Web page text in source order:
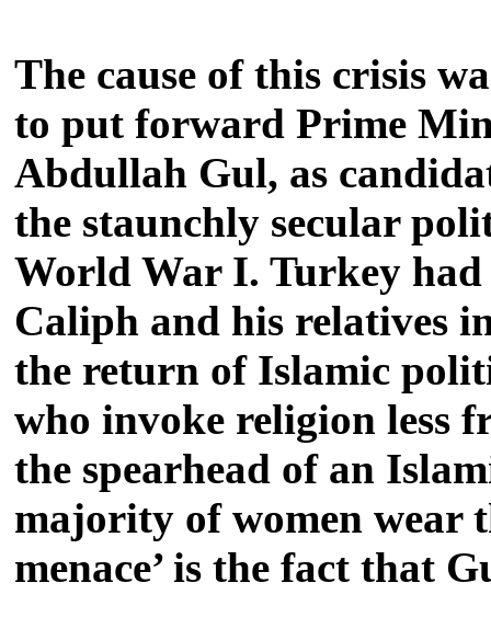
The cause of this crisis
to put forward Prime
Abdullah Gul, as
the staunchly secular
World War I. Turkey had
Caliph and his relatives
the return of Islamic
who invoke religion less
the spearhead of an
majority of women wear
menace’ is the fact that